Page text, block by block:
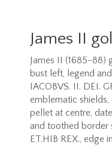
James II
James II (1685-88)
bust left, legend
IACOBVS. II. DEI.
emblematic
pellet at centre,
and toothed border
ET.HIB REX., edge